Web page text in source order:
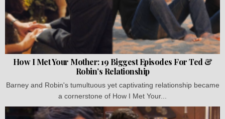
How I Met Your Mother: 19 Biggest Episodes For Ted &
Robin’s Relationship
Barney and Robin's tumultuous yet captivating relationship became
a cornerstone of How I Met Your...